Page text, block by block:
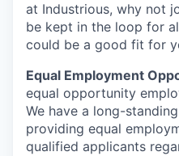
at Industrious, why not
be kept in the loop for
could be a good fit for
Equal Employment
equal opportunity
We have a long-
providing equal
qualified applicants